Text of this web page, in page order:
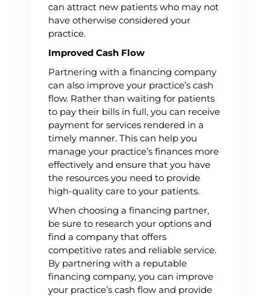
can attract new patients who may not
have otherwise considered your
practice.
Improved Cash Flow
Partnering with a financing company
can also improve your practice’s cash
flow. Rather than waiting for patients
to pay their bills in full, you can receive
payment for services rendered in a
timely manner. This can help you
manage your practice’s finances more
effectively and ensure that you have
the resources you need to provide
high-quality care to your patients.
When choosing a financing partner,
be sure to research your options and
find a company that offers
competitive rates and reliable service.
By partnering with a reputable
financing company, you can improve
your practice’s cash flow and provide